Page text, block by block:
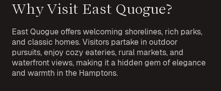
Why Visit East Quogue?
East Quogue offers welcoming shorelines, rich parks,
and classic homes. Visitors partake in outdoor
pursuits, enjoy cozy eateries, rural markets, and
waterfront views, making it a hidden gem of elegance
and warmth in the Hamptons.